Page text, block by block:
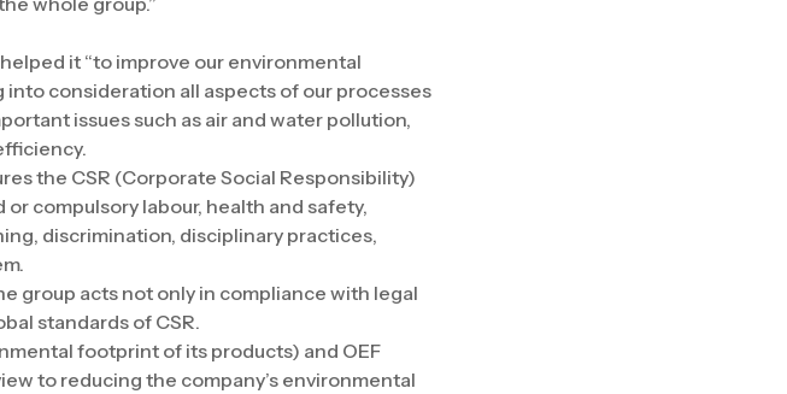
it “to improve our environmental
consideration all aspects of our processes
issues such as air and water pollution,
the CSR (Corporate Social Responsibility)
compulsory labour, health and safety,
discrimination, disciplinary practices,
group acts not only in compliance with legal
standards of CSR.
footprint of its products) and OEF
to reducing the company’s environmental